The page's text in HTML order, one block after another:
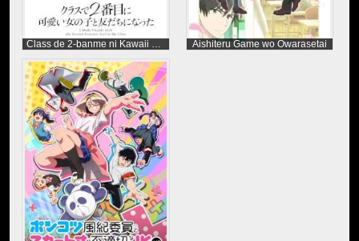
Class de 2-banme ni Kawaii Onnanoko to Tomodachi ni Natta Aishiteru Game wo Owarasetai